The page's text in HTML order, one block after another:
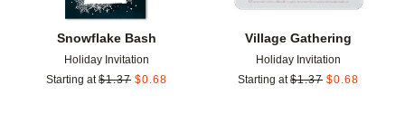
Snowflake Bash
Holiday Invitation
Starting at $1.37 $0.68
Village Gathering
Holiday Invitation
Starting at $1.37 $0.68